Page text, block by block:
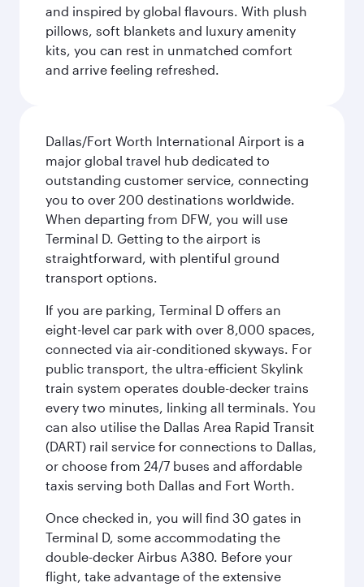
and inspired by global flavours. With plush
pillows, soft blankets and luxury amenity
kits, you can rest in unmatched comfort
and arrive feeling refreshed.
Dallas/Fort Worth International Airport is a
major global travel hub dedicated to
outstanding customer service, connecting
you to over 200 destinations worldwide.
When departing from DFW, you will use
Terminal D. Getting to the airport is
straightforward, with plentiful ground
transport options.
If you are parking, Terminal D offers an
eight-level car park with over 8,000 spaces,
connected via air-conditioned skyways. For
public transport, the ultra-efficient Skylink
train system operates double-decker trains
every two minutes, linking all terminals. You
can also utilise the Dallas Area Rapid Transit
(DART) rail service for connections to Dallas,
or choose from 24/7 buses and affordable
taxis serving both Dallas and Fort Worth.
Once checked in, you will find 30 gates in
Terminal D, some accommodating the
double-decker Airbus A380. Before your
flight, take advantage of the extensive